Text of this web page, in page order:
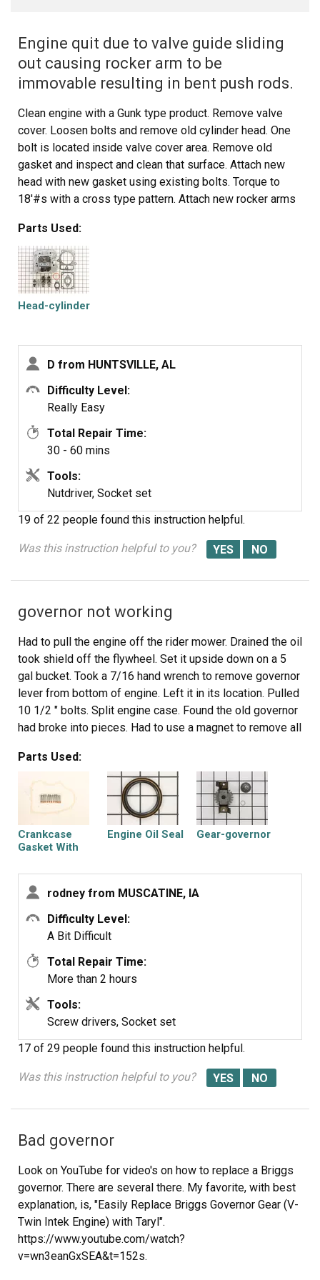
Engine quit due to valve guide sliding
out causing rocker arm to be
immovable resulting in bent push rods.
Clean engine with a Gunk type product. Remove valve
cover. Loosen bolts and remove old cylinder head. One
bolt is located inside valve cover area. Remove old
gasket and inspect and clean that surface. Attach new
head with new gasket using existing bolts. Torque to
18'#s with a cross type pattern. Attach new rocker arms
valve cover with gasket. Check oil level. Start and let it
warm up. Let cool remove cover then check valve
clearance again. Replace cover.
Parts Used:
Head-cylinder
D from HUNTSVILLE, AL
Difficulty Level:
Really Easy
Total Repair Time:
30 - 60 mins
Tools:
Nutdriver, Socket set
19 of 22 people found this instruction helpful.
Was this instruction helpful to you?
governor not working
Had to pull the engine off the rider mower. Drained the oil
took shield off the flywheel. Set it upside down on a 5
gal bucket. Took a 7/16 hand wrench to remove governor
lever from bottom of engine. Left it in its location. Pulled
10 1/2 " bolts. Split engine case. Found the old governor
had broke into pieces. Had to use a magnet to remove all
Lubed shaft slid new on put new clip on. Lined governor
weights with center piece tapped it in place very lightly.
Cleaned gasket flanges pulled the shaft seal. Used the
old seal as a seal driver. When putting the cover back on
make sure the seal dont roll out. Take a mini screwdriver
and tuck it in around shaft. Put bolts back in and tighten
Parts Used:
Crankcase
Gasket With
Engine Oil Seal Gear-governor
rodney from MUSCATINE, IA
Difficulty Level:
A Bit Difficult
Total Repair Time:
More than 2 hours
Tools:
Screw drivers, Socket set
17 of 29 people found this instruction helpful.
Was this instruction helpful to you?
Bad governor
Look on YouTube for video's on how to replace a Briggs
governor. There are several there. My favorite, with best
explanation, is, "Easily Replace Briggs Governor Gear (V-
Twin Intek Engine) with Taryl".
https://www.youtube.com/watch?
v=wn3eanGxSEA&t=152s.